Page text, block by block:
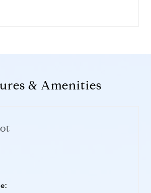
& Amenities